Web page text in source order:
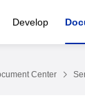
Develop
Center